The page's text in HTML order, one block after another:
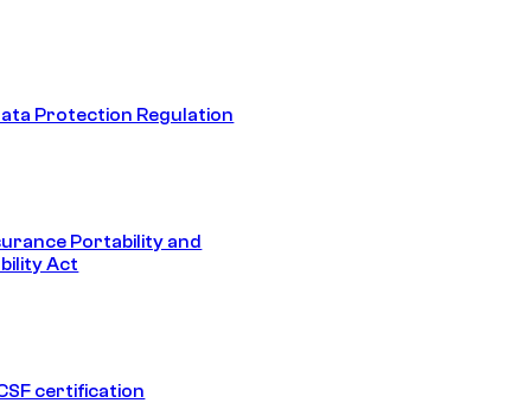
Protection Regulation
Portability and
Act
certification